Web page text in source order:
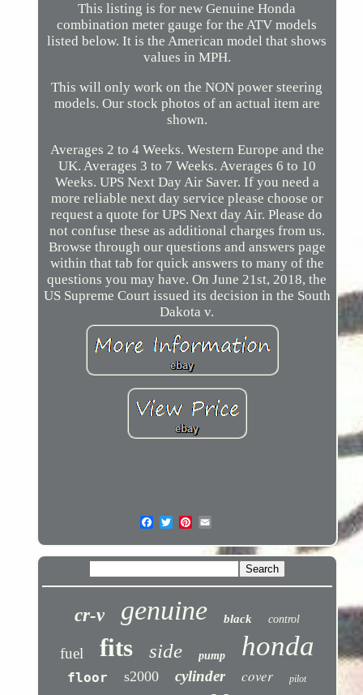
This listing is for new Genuine Honda
combination meter gauge for the ATV models
listed below. It is the American model that shows
values in MPH.
This will only work on the NON power steering
models. Our stock photos of an actual item are
shown.
Averages 2 to 4 Weeks. Western Europe and the
UK. Averages 3 to 7 Weeks. Averages 6 to 10
Weeks. UPS Next Day Air Saver. If you need a
more reliable next day service please choose or
request a quote for UPS Next day Air. Please do
not confuse these as additional charges from us.
Browse through our questions and answers page
within that tab for quick answers to many of the
questions you may have. On June 21st, 2018, the
US Supreme Court issued its decision in the South
Dakota v.
cr-v genuine black control
fuel fits side pump honda
floor s2000 cylinder cover pilot